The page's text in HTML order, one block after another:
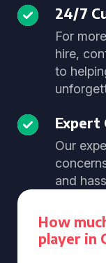
24/7
For
hire,
to
Expert
Our
and
How
player in